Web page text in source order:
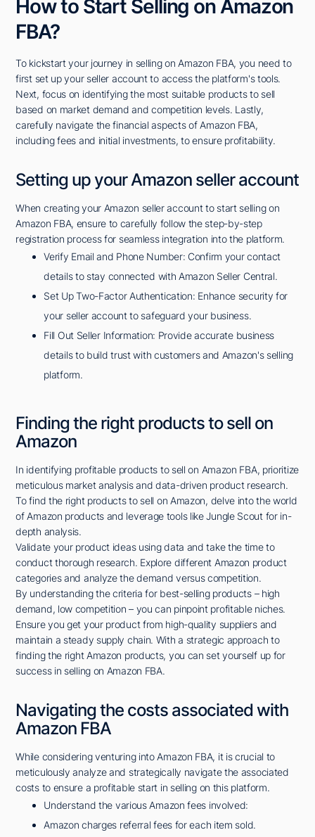
How to Start Selling on Amazon
FBA?
To kickstart your journey in selling on Amazon FBA, you need to
first set up your seller account to access the platform's tools.
Next, focus on identifying the most suitable products to sell
based on market demand and competition levels. Lastly,
carefully navigate the financial aspects of Amazon FBA,
including fees and initial investments, to ensure profitability.
Setting up your Amazon seller account
When creating your Amazon seller account to start selling on
Amazon FBA, ensure to carefully follow the step-by-step
registration process for seamless integration into the platform.
Verify Email and Phone Number: Confirm your contact
details to stay connected with Amazon Seller Central.
Set Up Two-Factor Authentication: Enhance security for
your seller account to safeguard your business.
Fill Out Seller Information: Provide accurate business
details to build trust with customers and Amazon's selling
platform.
Finding the right products to sell on
Amazon
In identifying profitable products to sell on Amazon FBA, prioritize
meticulous market analysis and data-driven product research.
To find the right products to sell on Amazon, delve into the world
of Amazon products and leverage tools like Jungle Scout for in-
depth analysis.
Validate your product ideas using data and take the time to
conduct thorough research. Explore different Amazon product
categories and analyze the demand versus competition.
By understanding the criteria for best-selling products – high
demand, low competition – you can pinpoint profitable niches.
Ensure you get your product from high-quality suppliers and
maintain a steady supply chain. With a strategic approach to
finding the right Amazon products, you can set yourself up for
success in selling on Amazon FBA.
Navigating the costs associated with
Amazon FBA
While considering venturing into Amazon FBA, it is crucial to
meticulously analyze and strategically navigate the associated
costs to ensure a profitable start in selling on this platform.
Understand the various Amazon fees involved:
Amazon charges referral fees for each item sold.